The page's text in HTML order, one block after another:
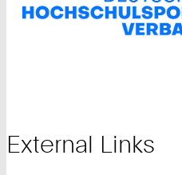
External Links